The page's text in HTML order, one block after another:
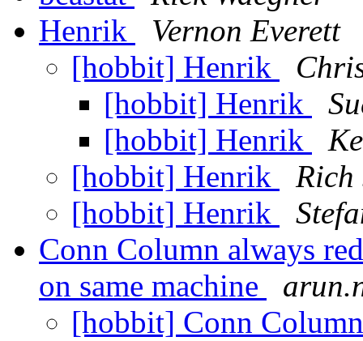
Henrik
Vernon Everett
[hobbit] Henrik
[hobbit] Henrik
[hobbit] Henrik
[hobbit] Henrik
Rich
[hobbit] Henrik
Conn Column always
on same machine
[hobbit] Conn